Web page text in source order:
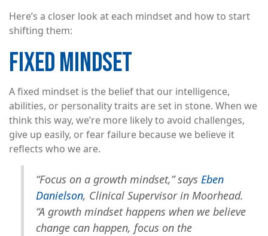
Here’s a closer look at each mindset and how to start
shifting them:
FIXED MINDSET
A fixed mindset is the belief that our intelligence,
abilities, or personality traits are set in stone. When we
think this way, we’re more likely to avoid challenges,
give up easily, or fear failure because we believe it
reflects who we are.
“Focus on a growth mindset,” says Eben
Danielson, Clinical Supervisor in Moorhead.
“A growth mindset happens when we believe
change can happen, focus on the